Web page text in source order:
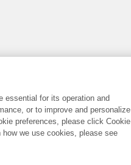
essential for its operation and
or to improve and personalize
preferences, please click Cookie
we use cookies, please see